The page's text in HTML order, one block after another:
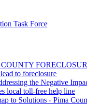
Task Force
to foreclosure
the Negative
local toll-free help line
to Solutions - Pima